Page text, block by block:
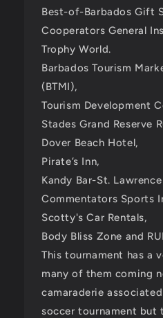
Best-of-Barbados Gift
Cooperators General
Trophy World.
Barbados Tourism
(BTMI),
Tourism Development
Stades Grand Reserve
Dover Beach Hotel,
Pirate’s Inn,
Kandy Bar-St.
Commentators Sports
Scotty's Car Rentals,
Body Bliss Zone and
This tournament has a
many of them coming
camaraderie
soccer tournament but